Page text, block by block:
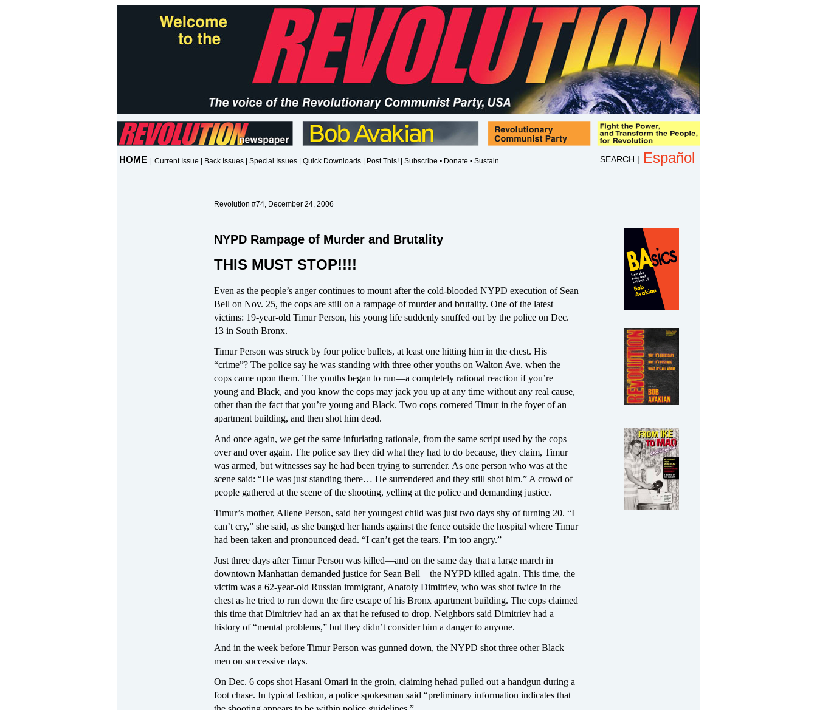
HOME Current Issue Back Issues Special Issues Quick Downloads Post This! Subscribe • Donate • Sustain Español
SEARCH |
Revolution #74, December 24, 2006
NYPD Rampage of Murder and Brutality
THIS MUST STOP!!!!
Even as the people’s anger continues to mount after the cold-blooded NYPD execution of Sean
Bell on Nov. 25, the cops are still on a rampage of murder and brutality. One of the latest
victims: 19-year-old Timur Person, his young life suddenly snuffed out by the police on Dec.
13 in South Bronx.
Timur Person was struck by four police bullets, at least one hitting him in the chest. His
“crime”? The police say he was standing with three other youths on Walton Ave. when the
cops came upon them. The youths began to run—a completely rational reaction if you’re
young and Black, and you know the cops may jack you up at any time without any real cause,
other than the fact that you’re young and Black. Two cops cornered Timur in the foyer of an
apartment building, and then shot him dead.
And once again, we get the same infuriating rationale, from the same script used by the cops
over and over again. The police say they did what they had to do because, they claim, Timur
was armed, but witnesses say he had been trying to surrender. As one person who was at the
scene said: “He was just standing there… He surrendered and they still shot him.” A crowd of
people gathered at the scene of the shooting, yelling at the police and demanding justice.
Timur’s mother, Allene Person, said her youngest child was just two days shy of turning 20. “I
can’t cry,” she said, as she banged her hands against the fence outside the hospital where Timur
had been taken and pronounced dead. “I can’t get the tears. I’m too angry.”
Just three days after Timur Person was killed—and on the same day that a large march in
downtown Manhattan demanded justice for Sean Bell – the NYPD killed again. This time, the
victim was a 62-year-old Russian immigrant, Anatoly Dimitriev, who was shot twice in the
chest as he tried to run down the fire escape of his Bronx apartment building. The cops claimed
this time that Dimitriev had an ax that he refused to drop. Neighbors said Dimitriev had a
history of “mental problems,” but they didn’t consider him a danger to anyone.
And in the week before Timur Person was gunned down, the NYPD shot three other Black
men on successive days.
On Dec. 6 cops shot Hasani Omari in the groin, claiming hehad pulled out a handgun during a
foot chase. In typical fashion, a police spokesman said “preliminary information indicates that